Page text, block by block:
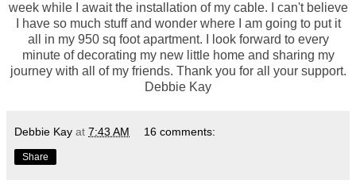
week while I await the installation of my cable. I can't believe
I have so much stuff and wonder where I am going to put it
all in my 950 sq foot apartment. I look forward to every
minute of decorating my new little home and sharing my
journey with all of my friends. Thank you for all your support.
Debbie Kay
Debbie Kay at 7:43 AM 16 comments:
Share